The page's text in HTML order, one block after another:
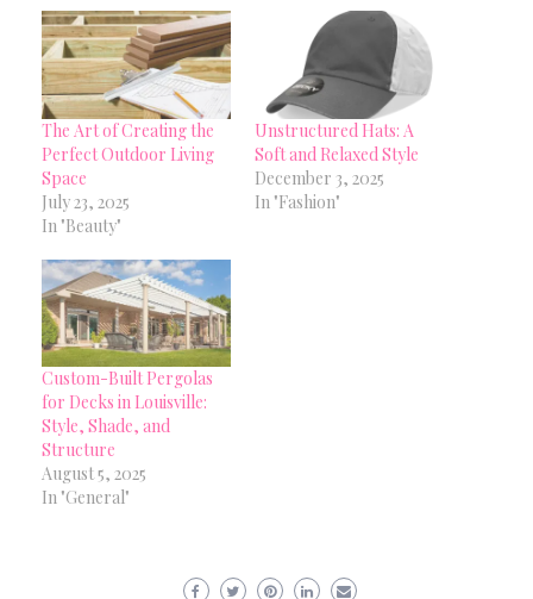
The Art of Creating the
Perfect Outdoor Living
Space
July 23, 2025
In "Beauty"
Unstructured Hats: A
Soft and Relaxed Style
December 3, 2025
In "Fashion"
Custom-Built Pergolas
for Decks in Louisville:
Style, Shade, and
Structure
August 5, 2025
In "General"